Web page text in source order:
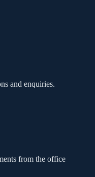
and enquiries.
from the office